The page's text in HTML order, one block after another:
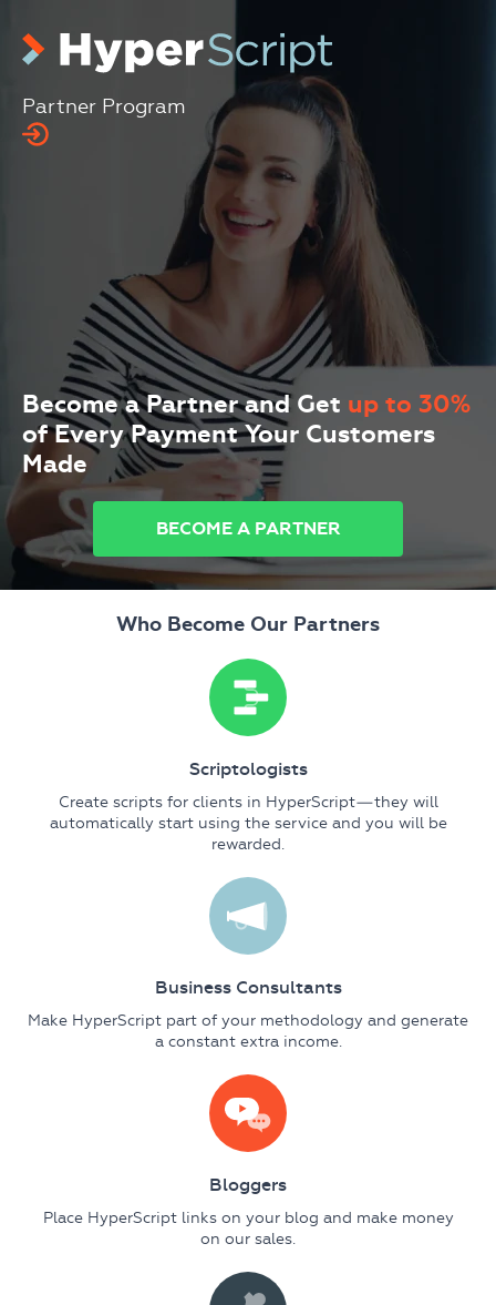
Skip to main content (press Enter)
Partner Program
Become a Partner and Get up to 30%
of Every Payment Your Customers
Made
BECOME A PARTNER
Who Become Our Partners
Scriptologists
Create scripts for clients in HyperScript—they will
automatically start using the service and you will be
rewarded.
Business Consultants
Make HyperScript part of your methodology and generate
a constant extra income.
Bloggers
Place HyperScript links on your blog and make money
on our sales.